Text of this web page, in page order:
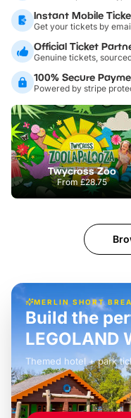
Instant Mobile
Get your tickets by
Official Ticket
Genuine tickets,
100% Secure
Powered by stripe
Twycross Zoo
From£28.75
MERLIN SHORT
Build the
LEGOLAND
Themed hotel + park